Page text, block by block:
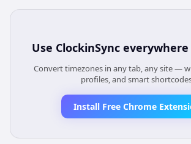
Use ClockinSync
Convert timezones in any tab, any site —
profiles, and smart
Install Free Chrome